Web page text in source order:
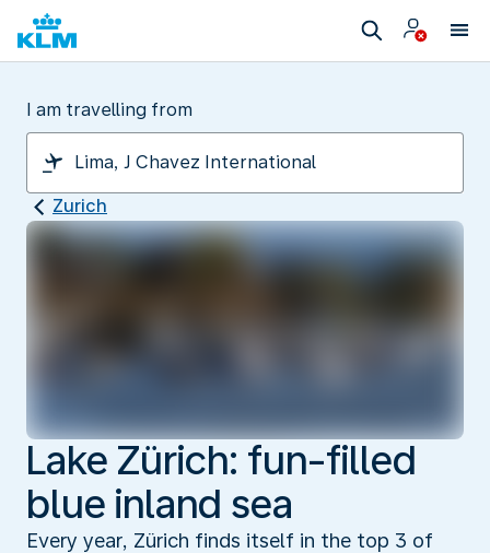
I am travelling from
Zurich
Lake Zürich: fun-filled
blue inland sea
Every year, Zürich finds itself in the top 3 of